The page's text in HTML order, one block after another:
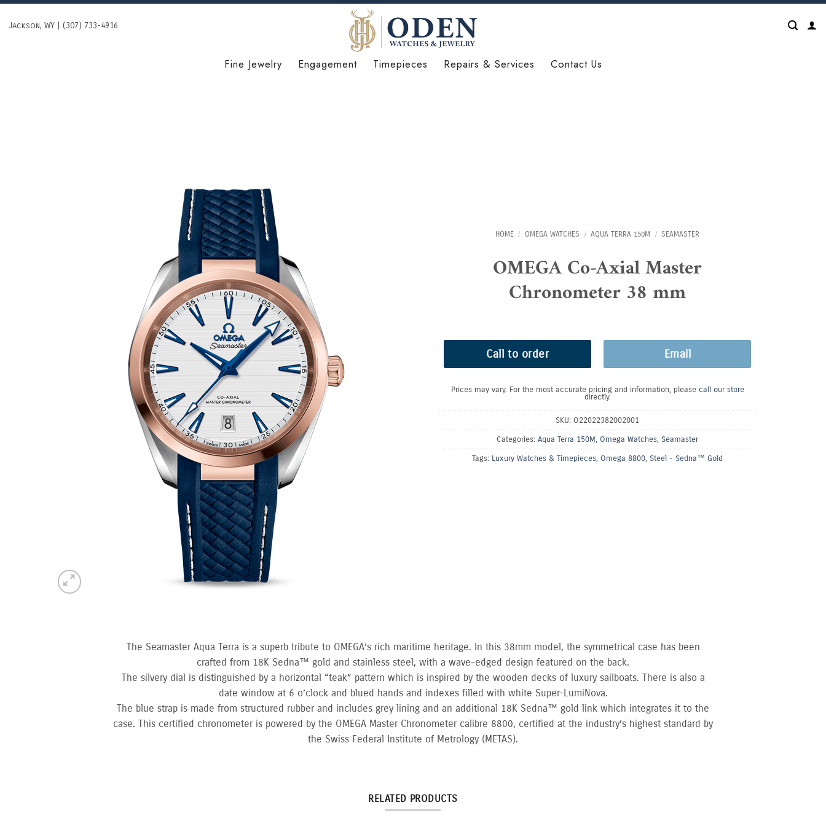
Skip
Jackson, WY | (307) 733-4916
Fine Jewelry Engagement Timepieces Repairs & Services Contact Us
HOME / OMEGA WATCHES / AQUA TERRA 150M / SEAMASTER
OMEGA Co-Axial Master
Chronometer 38 mm
Call to order Email
Prices may vary. For the most accurate pricing and information, please call our store
directly.
SKU: O22022382002001
Categories: Aqua Terra 150M, Omega Watches, Seamaster
Tags: Luxury Watches & Timepieces, Omega 8800, Steel - Sedna™ Gold
The Seamaster Aqua Terra is a superb tribute to OMEGA’s rich maritime heritage. In this 38mm model, the symmetrical case has been
crafted from 18K Sedna™ gold and stainless steel, with a wave-edged design featured on the back.
The silvery dial is distinguished by a horizontal “teak” pattern which is inspired by the wooden decks of luxury sailboats. There is also a
date window at 6 o’clock and blued hands and indexes filled with white Super-LumiNova.
The blue strap is made from structured rubber and includes grey lining and an additional 18K Sedna™ gold link which integrates it to the
case. This certified chronometer is powered by the OMEGA Master Chronometer calibre 8800, certified at the industry’s highest standard by
the Swiss Federal Institute of Metrology (METAS).
RELATED PRODUCTS